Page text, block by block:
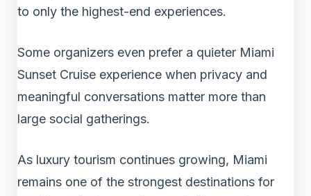
to only the highest-end experiences.
Some organizers even prefer a quieter Miami
Sunset Cruise experience when privacy and
meaningful conversations matter more than
large social gatherings.
As luxury tourism continues growing, Miami
remains one of the strongest destinations for